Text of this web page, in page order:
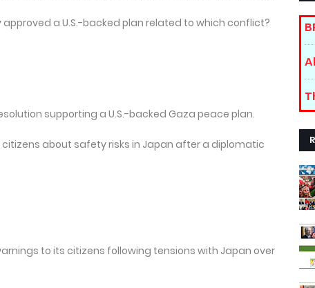
approved a U.S.-backed plan related to which conflict?
supporting a U.S.-backed Gaza peace plan.
about safety risks in Japan after a diplomatic
to its citizens following tensions with Japan over